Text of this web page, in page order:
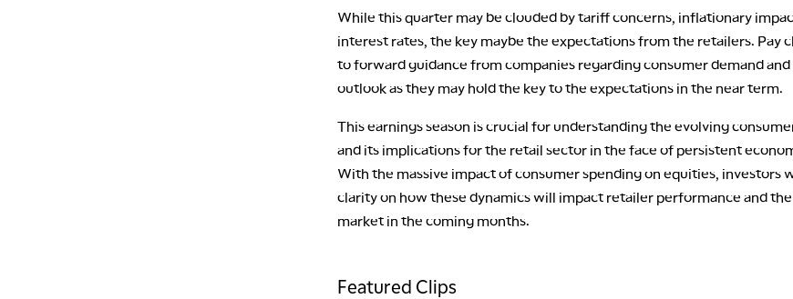
While this quarter may be clouded by tariff concerns, inflationary
interest rates, the key maybe the expectations from the retailers. Pay
to forward guidance from companies regarding consumer demand
outlook as they may hold the key to the expectations in the near term.
This earnings season is crucial for understanding the evolving
and its implications for the retail sector in the face of persistent
With the massive impact of consumer spending on equities, investors
clarity on how these dynamics will impact retailer performance and
market in the coming months.
Featured Clips